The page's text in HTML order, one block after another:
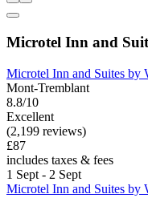
Microtel Inn and
Microtel Inn and Suites by
Mont-Tremblant
8.8/10
Excellent
(2,199 reviews)
£87
includes taxes & fees
1 Sept - 2 Sept
Microtel Inn and Suites by